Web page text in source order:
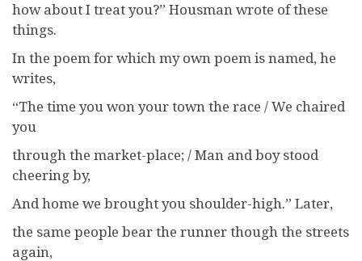
how about I treat you?” Housman wrote of these
things.
In the poem for which my own poem is named, he
writes,
“The time you won your town the race / We chaired
you
through the market-place; / Man and boy stood
cheering by,
And home we brought you shoulder-high.” Later,
the same people bear the runner though the streets
again,